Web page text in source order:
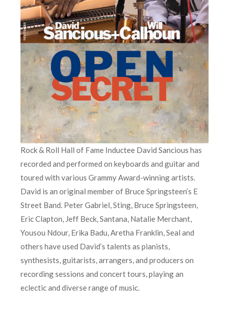
Rock & Roll Hall of Fame Inductee David Sancious has
recorded and performed on keyboards and guitar and
toured with various Grammy Award-winning artists.
David is an original member of Bruce Springsteen’s E
Street Band. Peter Gabriel, Sting, Bruce Springsteen,
Eric Clapton, Jeff Beck, Santana, Natalie Merchant,
Yousou Ndour, Erika Badu, Aretha Franklin, Seal and
others have used David’s talents as pianists,
synthesists, guitarists, arrangers, and producers on
recording sessions and concert tours, playing an
eclectic and diverse range of music.